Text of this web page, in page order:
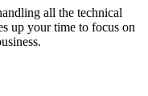
all the technical
up your time to focus on